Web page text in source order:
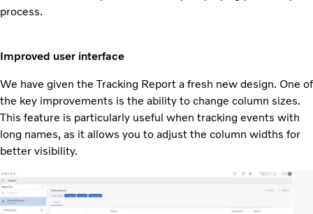
process.
Improved user interface
We have given the Tracking Report a fresh new design. One of
the key improvements is the ability to change column sizes.
This feature is particularly useful when tracking events with
long names, as it allows you to adjust the column widths for
better visibility.